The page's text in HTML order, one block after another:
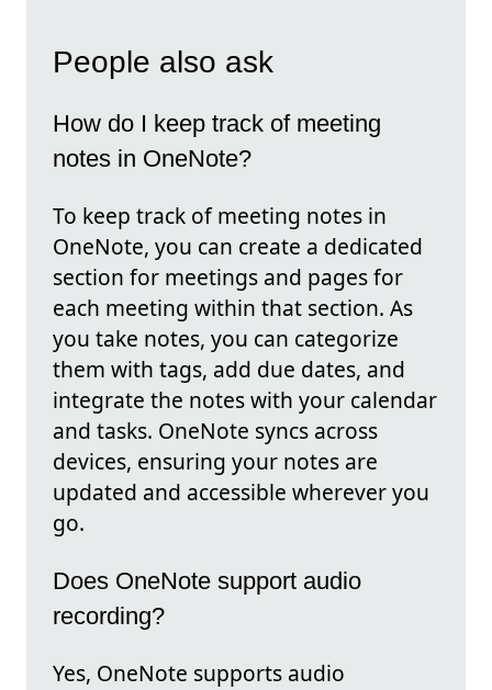
People also ask
How do I keep track of meeting
notes in OneNote?
To keep track of meeting notes in
OneNote, you can create a dedicated
section for meetings and pages for
each meeting within that section. As
you take notes, you can categorize
them with tags, add due dates, and
integrate the notes with your calendar
and tasks. OneNote syncs across
devices, ensuring your notes are
updated and accessible wherever you
go.
Does OneNote support audio
recording?
Yes, OneNote supports audio